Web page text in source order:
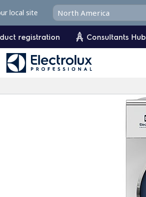
registration Consultants Hub
local site